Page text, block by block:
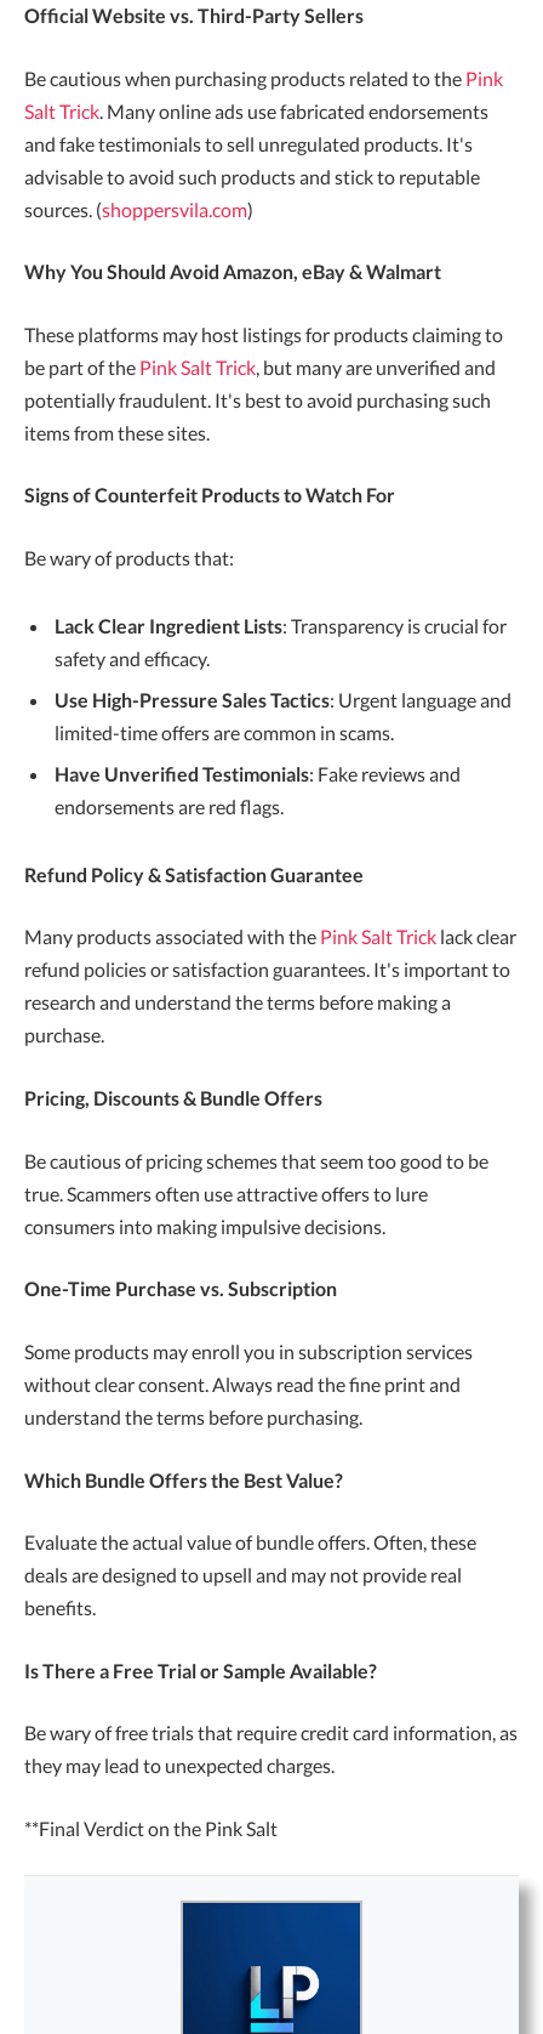
Official Website vs. Third-Party Sellers
Be cautious when purchasing products related to the Pink
Salt Trick . Many online ads use fabricated endorsements
and fake testimonials to sell unregulated products. It's
advisable to avoid such products and stick to reputable
sources. (shoppersvila.com)
Why You Should Avoid Amazon, eBay & Walmart
These platforms may host listings for products claiming to
be part of the Pink Salt Trick, but many are unverified and
potentially fraudulent. It's best to avoid purchasing such
items from these sites.
Signs of Counterfeit Products to Watch For
Be wary of products that:
Lack Clear Ingredient Lists: Transparency is crucial for
safety and efficacy.
Use High-Pressure Sales Tactics: Urgent language and
limited-time offers are common in scams.
Have Unverified Testimonials: Fake reviews and
endorsements are red flags.
Refund Policy & Satisfaction Guarantee
Many products associated with the Pink Salt Trick lack clear
refund policies or satisfaction guarantees. It's important to
research and understand the terms before making a
purchase.
Pricing, Discounts & Bundle Offers
Be cautious of pricing schemes that seem too good to be
true. Scammers often use attractive offers to lure
consumers into making impulsive decisions.
One-Time Purchase vs. Subscription
Some products may enroll you in subscription services
without clear consent. Always read the fine print and
understand the terms before purchasing.
Which Bundle Offers the Best Value?
Evaluate the actual value of bundle offers. Often, these
deals are designed to upsell and may not provide real
benefits.
Is There a Free Trial or Sample Available?
Be wary of free trials that require credit card information, as
they may lead to unexpected charges.
**Final Verdict on the Pink Salt